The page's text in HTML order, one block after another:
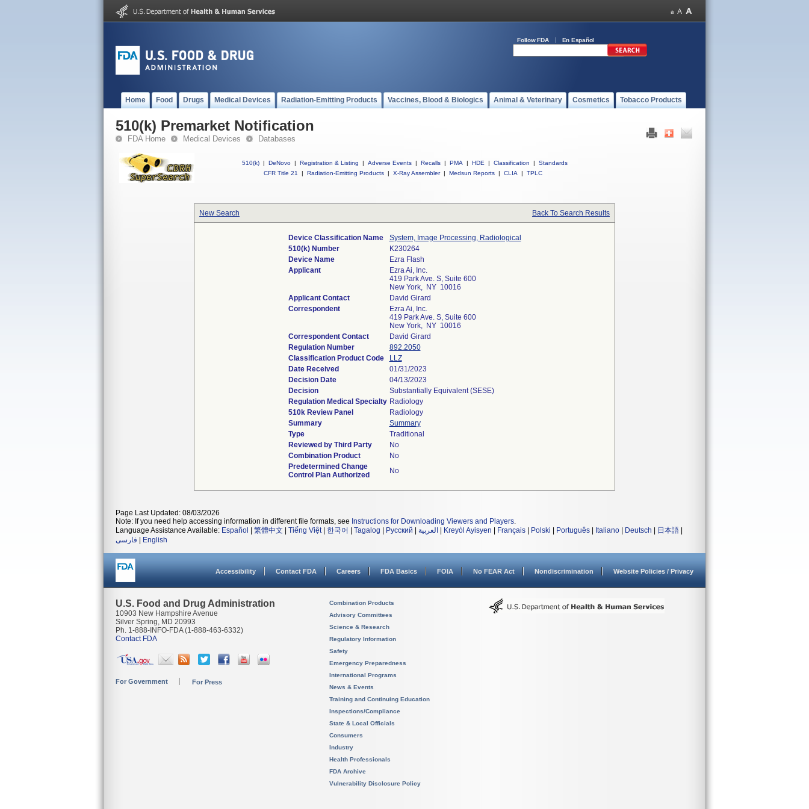
Follow FDA En Español
Home Food Drugs Medical Devices Radiation-Emitting Products Vaccines, Blood & Biologics Animal & Veterinary Cosmetics Tobacco Products
510(k) Premarket Notification
FDA Home Medical Devices Databases
510(k) | DeNovo | Registration & Listing | Adverse Events | Recalls | PMA | HDE | Classification |
Standards
CFR Title 21
| Radiation-Emitting Products | X-Ray Assembler | Medsun Reports | CLIA | TPLC
New Search Back To Search Results
Device Classification Name
System, Image Processing, Radiological
510(k) Number
K230264
Device Name
Ezra Flash
Applicant
Ezra Ai, Inc.
419 Park Ave. S, Suite 600
New York, NY 10016
Applicant Contact
David Girard
Correspondent
Ezra Ai, Inc.
419 Park Ave. S, Suite 600
New York, NY 10016
Correspondent Contact
David Girard
Regulation Number
892.2050
Classification Product Code
LLZ
Date Received
01/31/2023
Decision Date
04/13/2023
Decision
Substantially Equivalent (SESE)
Regulation Medical Specialty Radiology
510k Review Panel
Radiology
Summary
Summary
Type
Traditional
Reviewed by Third Party
No
Combination Product
No
Predetermined Change
Control Plan Authorized
No
Page Last Updated: 08/03/2026
Note: If you need help accessing information in different file formats, see Instructions for Downloading Viewers and Players.
Language Assistance Available: Español 繁體中文 Tiếng Việt| 한국어 Tagalog Русский العربية Kreyòl Ayisyen Français Polski Português Italiano Deutsch 日本語
فارسی
English
Accessibility Contact FDA Careers FDA Basics FOIA No FEAR Act Nondiscrimination Website Policies / Privacy
U.S. Food and Drug Administration
10903 New Hampshire Avenue
Silver Spring, MD 20993
Ph. 1-888-INFO-FDA (1-888-463-6332)
Contact FDA
For Government For Press
Combination Products
Advisory Committees
Science & Research
Regulatory Information
Safety
Emergency Preparedness
International Programs
News & Events
Training and Continuing Education
Inspections/Compliance
State & Local Officials
Consumers
Industry
Health Professionals
FDA Archive
Vulnerability Disclosure Policy